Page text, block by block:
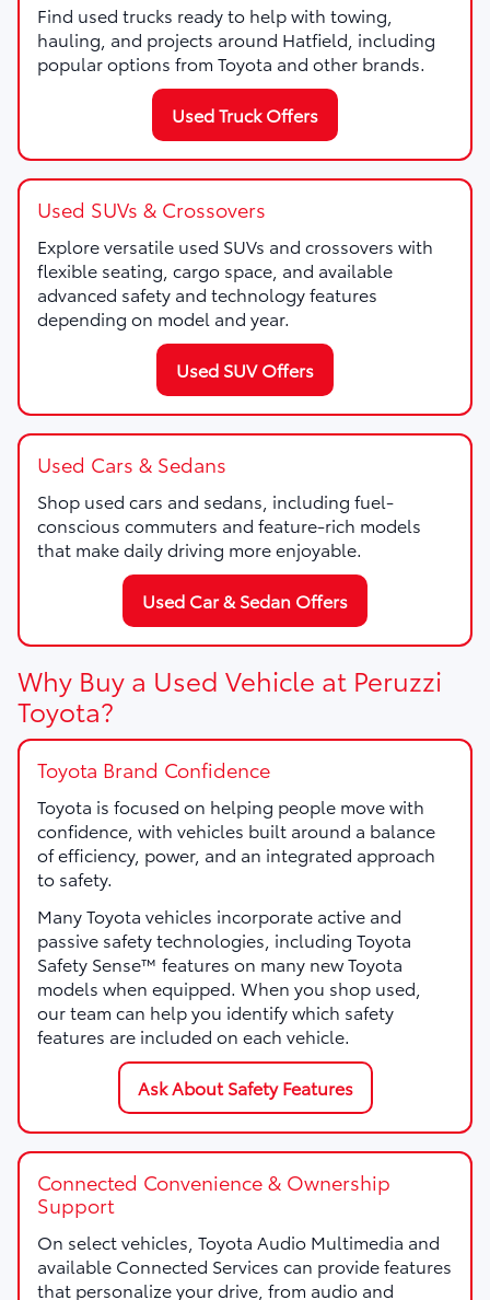
Find used trucks ready to help with towing,
hauling, and projects around Hatfield, including
popular options from Toyota and other brands.
Used Truck Offers
Used SUVs & Crossovers
Explore versatile used SUVs and crossovers with
flexible seating, cargo space, and available
advanced safety and technology features
depending on model and year.
Used SUV Offers
Used Cars & Sedans
Shop used cars and sedans, including fuel-
conscious commuters and feature-rich models
that make daily driving more enjoyable.
Used Car & Sedan Offers
Why Buy a Used Vehicle at Peruzzi
Toyota?
Toyota Brand Confidence
Toyota is focused on helping people move with
confidence, with vehicles built around a balance
of efficiency, power, and an integrated approach
to safety.
Many Toyota vehicles incorporate active and
passive safety technologies, including Toyota
Safety Sense™ features on many new Toyota
models when equipped. When you shop used,
our team can help you identify which safety
features are included on each vehicle.
Ask About Safety Features
Connected Convenience & Ownership
Support
On select vehicles, Toyota Audio Multimedia and
available Connected Services can provide features
that personalize your drive, from audio and